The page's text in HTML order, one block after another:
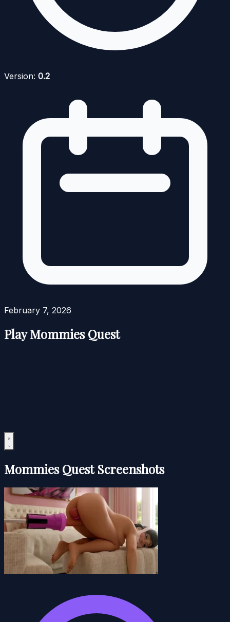
Version: 0.2
February 7, 2026
Play Mommies Quest
Mommies Quest Screenshots